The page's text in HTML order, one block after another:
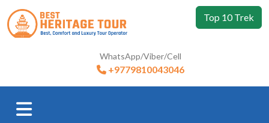
Top 10 Trek
WhatsApp/Viber/Cell
+9779810043046